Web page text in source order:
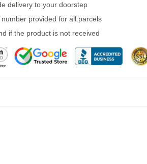
delivery to your doorstep
number provided for all parcels
if the product is not received